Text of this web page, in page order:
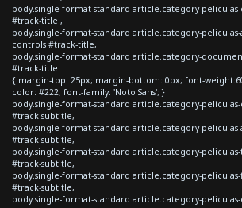
body.single-format-standard article.category-peliculas-
#track-title ,
body.single-format-standard article.category-
controls #track-title,
body.single-format-standard article.category-
#track-title
{ margin-top: 25px; margin-bottom: 0px; font-
color: #222; font-family: 'Noto Sans'; }
body.single-format-standard article.category-
#track-subtitle,
body.single-format-standard article.category-
#track-subtitle,
body.single-format-standard article.category-
#track-subtitle,
body.single-format-standard article.category-
#track-subtitle,
body.single-format-standard article.category-